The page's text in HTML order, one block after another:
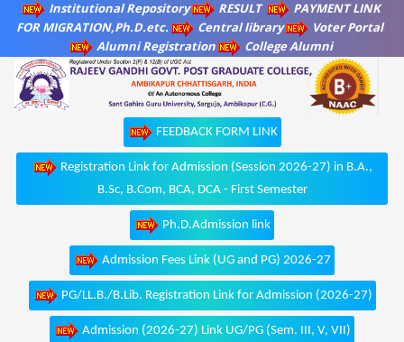
Institutional Repository RESULT
PAYMENT LINK
FOR MIGRATION,Ph.D.etc.
Central library
Voter Portal
Alumni Registration
College Alumni
FEEDBACK FORM LINK
Registration Link for Admission (Session 2026-27) in B.A.,
B.Sc, B.Com, BCA, DCA - First Semester
Ph.D.Admission link
Admission Fees Link (UG and PG) 2026-27
PG/LL.B./B.Lib. Registration Link for Admission (2026-27)
Admission (2026-27) Link UG/PG (Sem. III, V, VII)